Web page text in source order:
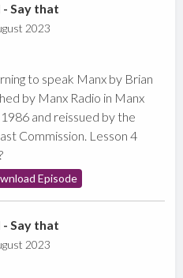
- Say that
2023
to speak Manx by Brian
by Manx Radio in Manx
and reissued by the
Commission. Lesson 4
Episode
- Say that
2023